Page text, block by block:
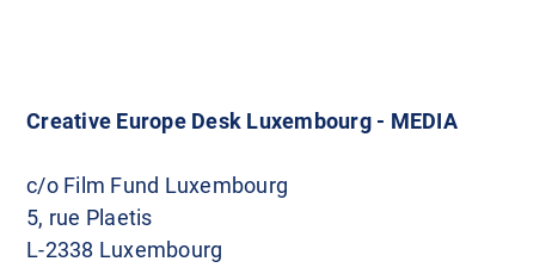
Creative Europe Desk Luxembourg - MEDIA
c/o Film Fund Luxembourg
5, rue Plaetis
L-2338 Luxembourg